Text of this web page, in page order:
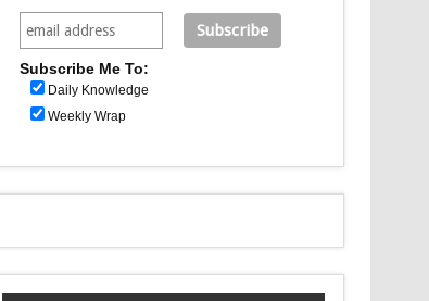
Subscribe Me To:
Daily Knowledge
Weekly Wrap